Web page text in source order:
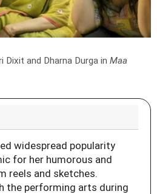
Dixit and Dharna Durga in Maa
widespread popularity
for her humorous and
reels and sketches.
the performing arts during